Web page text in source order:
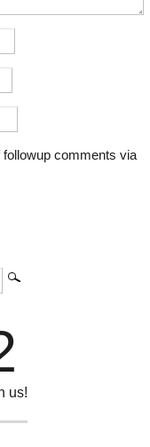
followup comments via
us!